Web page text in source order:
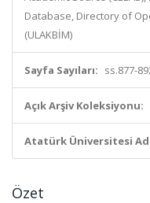
Database, Directory of
(ULAKBİM)
Sayfa Sayıları: ss.877-
Açık Arşiv Koleksiyonu:
Atatürk Üniversitesi
Özet